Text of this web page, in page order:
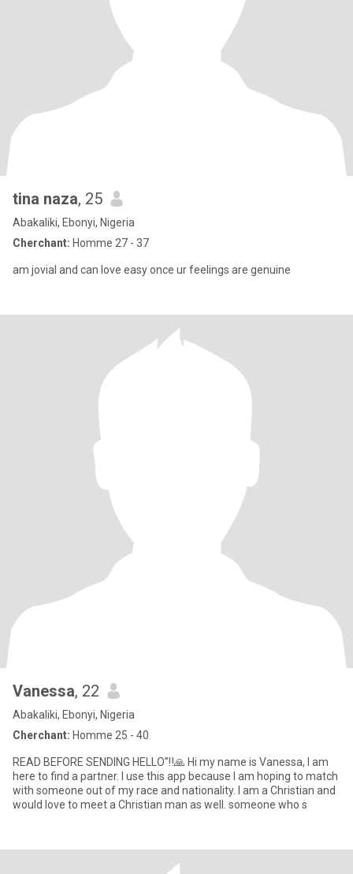
tina naza, 25
Abakaliki, Ebonyi, Nigeria
Cherchant: Homme 27 - 37
am jovial and can love easy once ur feelings are genuine
Vanessa, 22
Abakaliki, Ebonyi, Nigeria
Cherchant: Homme 25 - 40
READ BEFORE SENDING HELLO”‼️🙏 Hi my name is Vanessa, I am
here to find a partner. I use this app because I am hoping to match
with someone out of my race and nationality. I am a Christian and
would love to meet a Christian man as well. someone who s